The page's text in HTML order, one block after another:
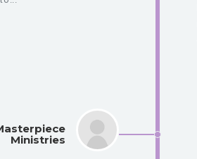
Ministries